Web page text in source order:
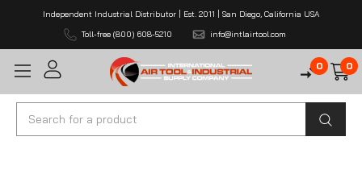
Independent Industrial Distributor | Est. 2011 | San Diego, California USA
Toll-free (800) 608-5210
info@intlairtool.com
0 0
Search